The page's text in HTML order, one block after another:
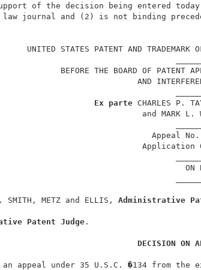
opinion in support of
in a law
Ex parte
Application
SMITH, METZ and ELLIS,
Administrative
Patent Judge
DECISION ON
This is an appeal under